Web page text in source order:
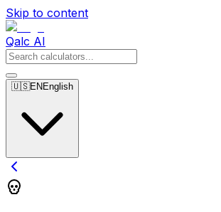
Skip to content
Qalc AI
🇺🇸EN English